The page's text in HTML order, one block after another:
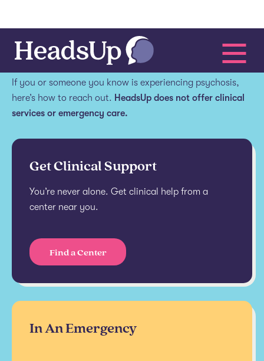
Get help.
If you or someone you know is experiencing psychosis,
here’s how to reach out. HeadsUp does not offer clinical
services or emergency care.
Get Clinical Support
You’re never alone. Get clinical help from a
center near you.
Find a Center
In An Emergency